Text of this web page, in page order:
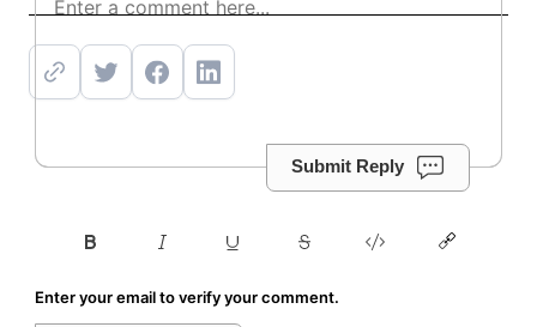
Submit Reply
Enter your email to verify your comment.